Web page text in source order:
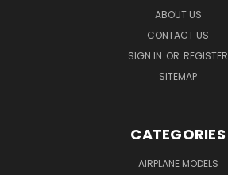
ABOUT US
CONTACT US
SIGN IN OR REGISTER
SITEMAP
CATEGORIES
AIRPLANE MODELS